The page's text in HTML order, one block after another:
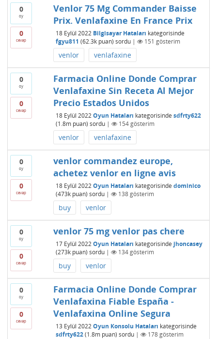
0
oy
0
cevap
Venlor 75 Mg Commander Baisse
Prix. Venlafaxine En France Prix
18 Eylül 2022 Bilgisayar Hataları kategorisinde
fgyu811 (62.3kpuan) sordu | 151 gösterim
venlor venlafaxine
0
oy
0
cevap
Farmacia Online Donde Comprar
Venlafaxine Sin Receta Al Mejor
Precio Estados Unidos
18 Eylül 2022 Oyun Hataları kategorisinde sdfrty622
(1.8mpuan) sordu | 154gösterim
venlor venlafaxine
0
oy
0
cevap
venlor commandez europe,
achetez venlor en ligne avis
18 Eylül 2022 Oyun Hataları kategorisinde dominico
(473kpuan) sordu | 138gösterim
buy venlor
0
oy
0
cevap
venlor 75 mg venlor pas chere
17 Eylül 2022 Oyun Hataları kategorisinde jhoncasey
(273kpuan) sordu | 134gösterim
buy venlor
0
oy
0
cevap
Farmacia Online Donde Comprar
Venlafaxina Fiable España -
Venlafaxina Online Segura
13 Eylül 2022 Oyun Konsolu Hataları kategorisinde
sdfrty622 (1.8mpuan) sordu | 178gösterim